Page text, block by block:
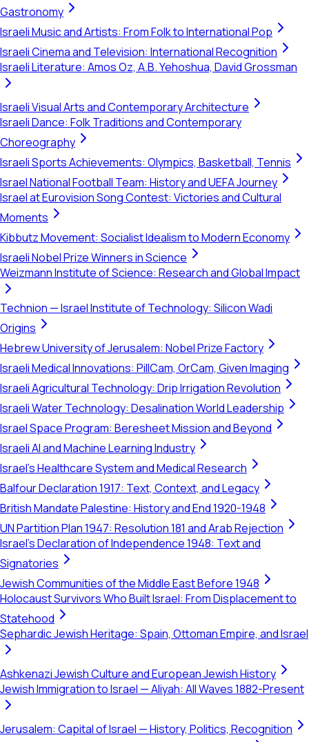
Gastronomy
Israeli Music and Artists: From Folk to International Pop
Israeli Cinema and Television: International Recognition
Israeli Literature: Amos Oz, A.B. Yehoshua, David Grossman
Israeli Visual Arts and Contemporary Architecture
Israeli Dance: Folk Traditions and Contemporary
Choreography
Israeli Sports Achievements: Olympics, Basketball, Tennis
Israel National Football Team: History and UEFA Journey
Israel at Eurovision Song Contest: Victories and Cultural
Moments
Kibbutz Movement: Socialist Idealism to Modern Economy
Israeli Nobel Prize Winners in Science
Weizmann Institute of Science: Research and Global Impact
Technion — Israel Institute of Technology: Silicon Wadi
Origins
Hebrew University of Jerusalem: Nobel Prize Factory
Israeli Medical Innovations: PillCam, OrCam, Given Imaging
Israeli Agricultural Technology: Drip Irrigation Revolution
Israeli Water Technology: Desalination World Leadership
Israel Space Program: Beresheet Mission and Beyond
Israeli AI and Machine Learning Industry
Israel's Healthcare System and Medical Research
Balfour Declaration 1917: Text, Context, and Legacy
British Mandate Palestine: History and End 1920-1948
UN Partition Plan 1947: Resolution 181 and Arab Rejection
Israel's Declaration of Independence 1948: Text and
Signatories
Jewish Communities of the Middle East Before 1948
Holocaust Survivors Who Built Israel: From Displacement to
Statehood
Sephardic Jewish Heritage: Spain, Ottoman Empire, and Israel
Ashkenazi Jewish Culture and European Jewish History
Jewish Immigration to Israel — Aliyah: All Waves 1882-Present
Jerusalem: Capital of Israel — History, Politics, Recognition